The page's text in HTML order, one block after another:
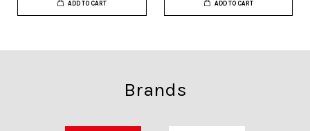
ADD TO CART ADD TO CART
Brands